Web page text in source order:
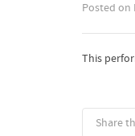
Posted on
This
Share